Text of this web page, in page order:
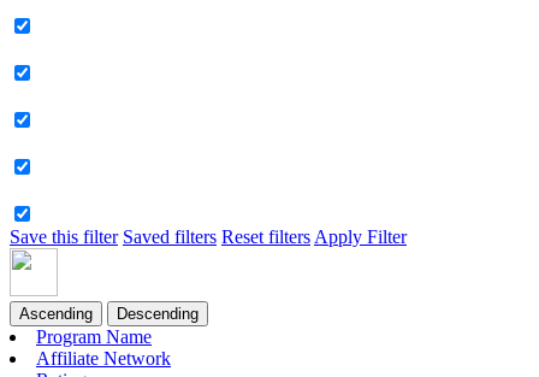
Save this filter Saved filters Reset filters Apply Filter
Ascending Descending
Program Name
Affiliate Network